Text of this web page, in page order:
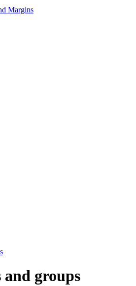
Margins
groups